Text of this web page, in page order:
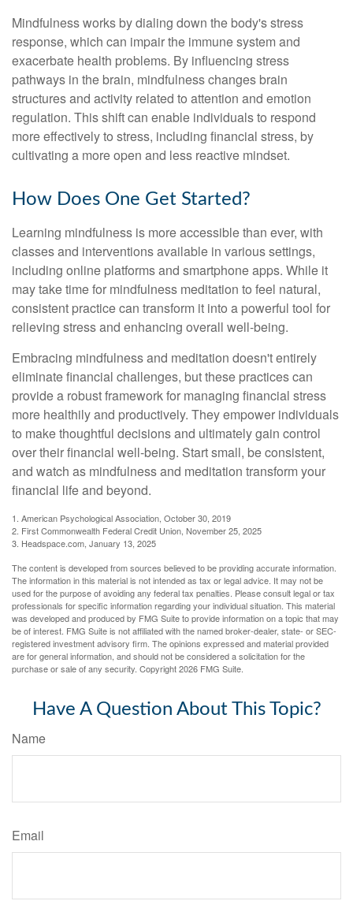
Mindfulness works by dialing down the body's stress
response, which can impair the immune system and
exacerbate health problems. By influencing stress
pathways in the brain, mindfulness changes brain
structures and activity related to attention and emotion
regulation. This shift can enable individuals to respond
more effectively to stress, including financial stress, by
cultivating a more open and less reactive mindset.
How Does One Get Started?
Learning mindfulness is more accessible than ever, with
classes and interventions available in various settings,
including online platforms and smartphone apps. While it
may take time for mindfulness meditation to feel natural,
consistent practice can transform it into a powerful tool for
relieving stress and enhancing overall well-being.
Embracing mindfulness and meditation doesn't entirely
eliminate financial challenges, but these practices can
provide a robust framework for managing financial stress
more healthily and productively. They empower individuals
to make thoughtful decisions and ultimately gain control
over their financial well-being. Start small, be consistent,
and watch as mindfulness and meditation transform your
financial life and beyond.
1. American Psychological Association, October 30, 2019
2. First Commonwealth Federal Credit Union, November 25, 2025
3. Headspace.com, January 13, 2025
The content is developed from sources believed to be providing accurate information.
The information in this material is not intended as tax or legal advice. It may not be
used for the purpose of avoiding any federal tax penalties. Please consult legal or tax
professionals for specific information regarding your individual situation. This material
was developed and produced by FMG Suite to provide information on a topic that may
be of interest. FMG Suite is not affiliated with the named broker-dealer, state- or SEC-
registered investment advisory firm. The opinions expressed and material provided
are for general information, and should not be considered a solicitation for the
purchase or sale of any security. Copyright2026 FMG Suite.
Have A Question About This Topic?
Name
Email